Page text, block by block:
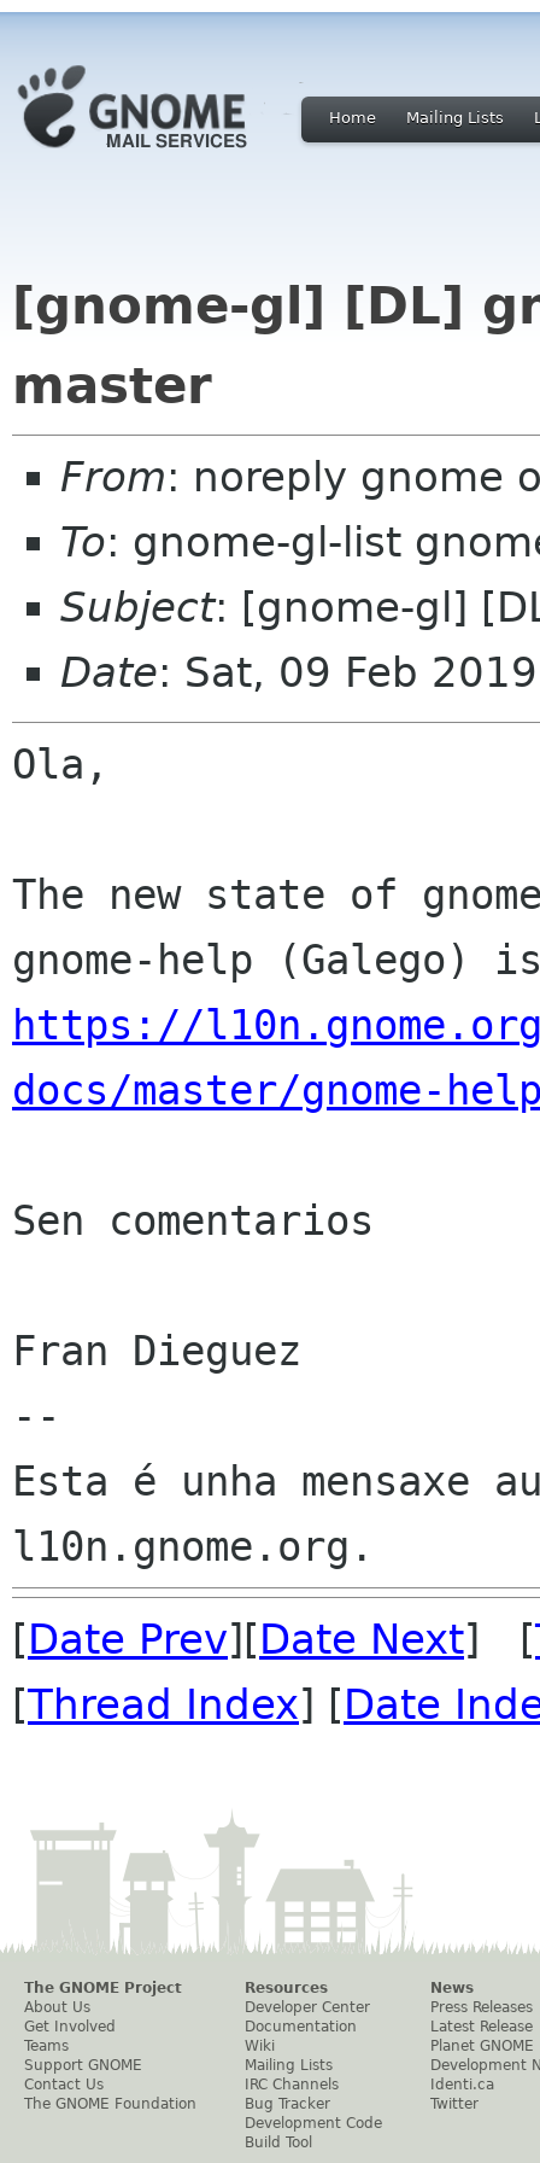
Home Mailing Lists
[gnome-gl] [DL]
master
From: noreply gnome
To: gnome-gl-list
Subject: [gnome-gl]
Date: Sat, 09 Feb
Ola,
The new state of
https://
docs/master/gnome-
Sen comentarios
Fran Dieguez
--
Esta é unha mensaxe
[Date Prev][Date Next] [
[Thread Index] [Date
The GNOME Project
About Us
Get Involved
Teams
Support GNOME
Contact Us
The GNOME Foundation
Resources
Developer Center
Documentation
Wiki
Mailing Lists
IRC Channels
Bug Tracker
Development Code
Build Tool
News
Press Releases
Latest Release
Planet GNOME
Development
Identi.ca
Twitter